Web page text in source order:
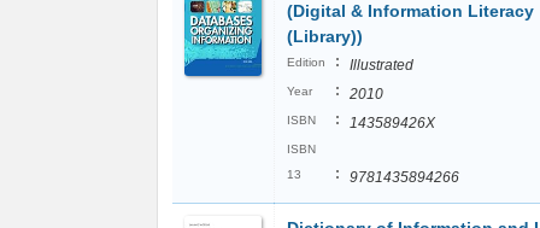
(Digital & Information Literacy
(Library))
Edition : Illustrated
Year : 2010
ISBN : 143589426X
ISBN
13
: 9781435894266